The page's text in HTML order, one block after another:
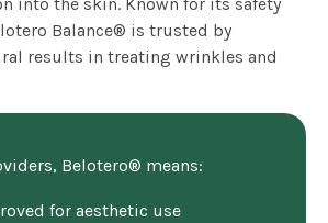
Balance® is trusted by
results in treating wrinkles and
Belotero® means:
for aesthetic use